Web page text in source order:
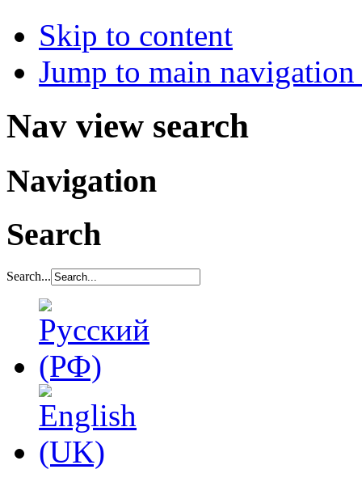
Skip to content
Jump to main
Nav view search
Navigation
Search
Search...